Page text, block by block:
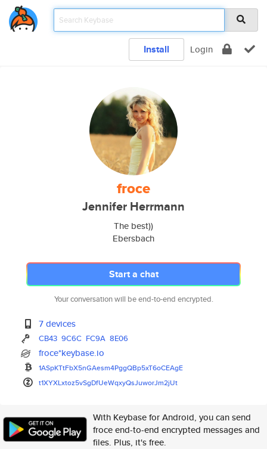
Install Login
froce
Jennifer Herrmann
The best))
Ebersbach
Start a chat
Your conversation will be end-to-end encrypted.
7 devices
CB43 9C6C FC9A 8E06
froce*keybase.io
1ASpKTtFbX5nGAesm4PggQBp5xT6oCEAgE
t1XYXLxtoz5vSgDfUeWqxyQsJuworJm2jUt
With Keybase for Android, you can send
froce end-to-end encrypted messages and
files. Plus, it's free.